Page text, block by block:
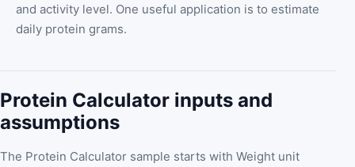
and activity level. One useful application is to estimate
daily protein grams.
Protein Calculator inputs and
assumptions
The Protein Calculator sample starts with Weight unit